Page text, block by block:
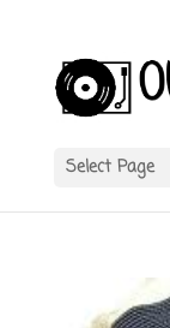
Select Page